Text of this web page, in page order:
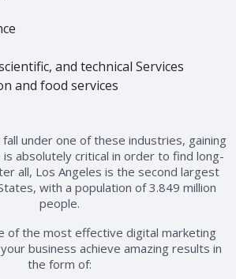
and technical Services
and food services
under one of these industries, gaining
absolutely critical in order to find long-
all, Los Angeles is the second largest
with a population of 3.849 million
people.
of the most effective digital marketing
business achieve amazing results in
the form of: